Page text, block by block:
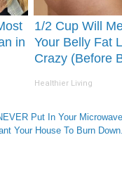
in
1/2 Cup Will
Your Belly Fat
Crazy (Before
Healthier Living
Put In Your Microwave.
Your House To Burn Down.